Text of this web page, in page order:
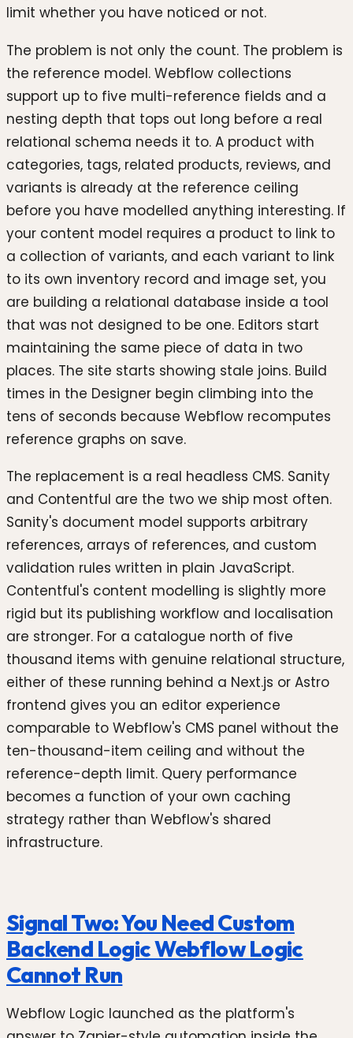
limit whether you have noticed or not.
The problem is not only the count. The problem is
the reference model. Webflow collections
support up to five multi-reference fields and a
nesting depth that tops out long before a real
relational schema needs it to. A product with
categories, tags, related products, reviews, and
variants is already at the reference ceiling
before you have modelled anything interesting. If
your content model requires a product to link to
a collection of variants, and each variant to link
to its own inventory record and image set, you
are building a relational database inside a tool
that was not designed to be one. Editors start
maintaining the same piece of data in two
places. The site starts showing stale joins. Build
times in the Designer begin climbing into the
tens of seconds because Webflow recomputes
reference graphs on save.
The replacement is a real headless CMS. Sanity
and Contentful are the two we ship most often.
Sanity's document model supports arbitrary
references, arrays of references, and custom
validation rules written in plain JavaScript.
Contentful's content modelling is slightly more
rigid but its publishing workflow and localisation
are stronger. For a catalogue north of five
thousand items with genuine relational structure,
either of these running behind a Next.js or Astro
frontend gives you an editor experience
comparable to Webflow's CMS panel without the
ten-thousand-item ceiling and without the
reference-depth limit. Query performance
becomes a function of your own caching
strategy rather than Webflow's shared
infrastructure.
Signal Two: You Need Custom
Backend Logic Webflow Logic
Cannot Run
Webflow Logic launched as the platform's